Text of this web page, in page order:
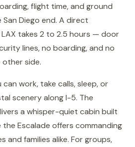
flight time, and ground
Diego end. A direct
takes 2 to 2.5 hours — door
lines, no boarding, and no
other side.
work, take calls, sleep, or
scenery along I-5. The
a whisper-quiet cabin built
Escalade offers commanding
and families alike. For groups,